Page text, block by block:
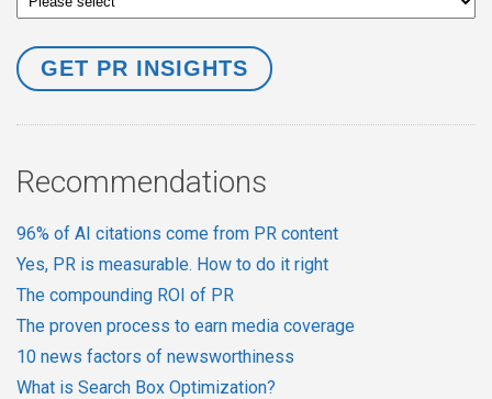
Recommendations
96% of AI citations come from PR content
Yes, PR is measurable. How to do it right
The compounding ROI of PR
The proven process to earn media coverage
10 news factors of newsworthiness
What is Search Box Optimization?